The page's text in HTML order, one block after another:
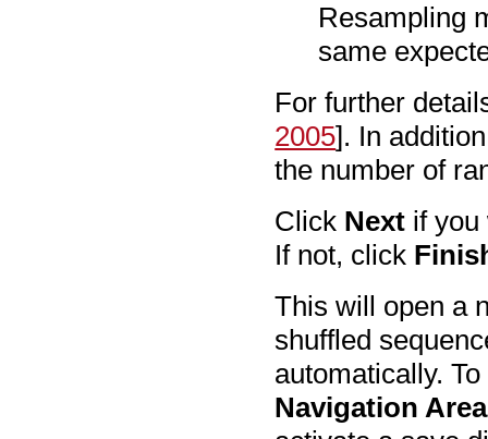
Resampling
same
For further
2005]. In
the number of
Click Next if
If not, click
This will open a
shuffled
automatically.
Navigation Area